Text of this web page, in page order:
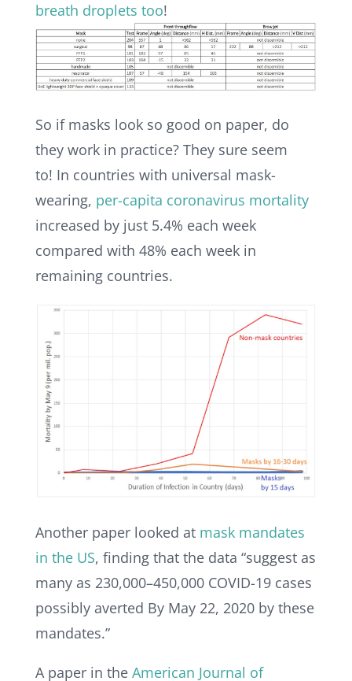
breath droplets too!
So if masks look so good on paper, do
they work in practice? They sure seem
to! In countries with universal mask-
wearing, per-capita coronavirus mortality
increased by just 5.4% each week
compared with 48% each week in
remaining countries.
Another paper looked at mask mandates
in the US, finding that the data “suggest as
many as 230,000–450,000 COVID-19 cases
possibly averted By May 22, 2020 by these
mandates.”
A paper in the American Journal of